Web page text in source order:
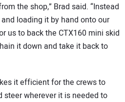
the shop,” Brad said. “Instead
loading it by hand onto our
us to back the CTX160 mini skid
it down and take it back to
it efficient for the crews to
steer wherever it is needed to